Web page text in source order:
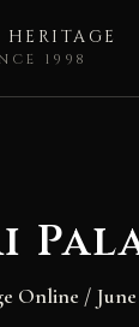
1998
Online /